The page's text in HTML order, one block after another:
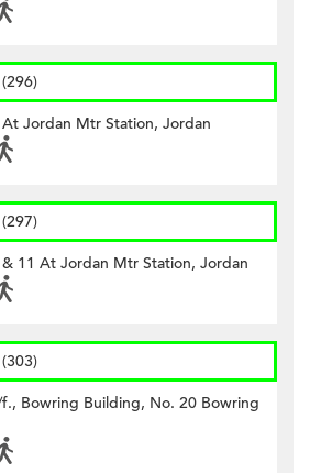
Jordan Mtr Station, Jordan
11 At Jordan Mtr Station, Jordan
Bowring Building, No. 20 Bowring